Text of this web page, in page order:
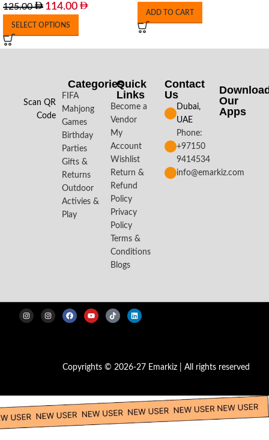
125.00 114.00
SELECT OPTIONS
ADD TO CART
Scan QR
Code
Categories
FIFA
Mahjong
Games
Birthday
Parties
Gifts &
Returns
Outdoor
Activies &
Play
Quick
Links
Become a
Vendor
My
Account
Wishlist
Return &
Refund
Policy
Privacy
Policy
Terms &
Conditions
Blogs
Contact
Us
Dubai,
UAE
Phone:
+97150
9414534
info@emarkiz.com
Our
Apps​
Copyrights © 2026-27 Emarkiz | All rights reserved